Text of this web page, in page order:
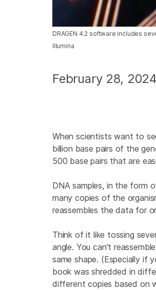
DRAGEN 4.2 software includes
Illumina
February 28, 2024
When scientists want to
billion base pairs of the
500 base pairs that are
DNA samples, in the form
many copies of the
reassembles the data for
Think of it like tossing
angle. You can’t
same shape. (Especially if
book was shredded in
different copies based on